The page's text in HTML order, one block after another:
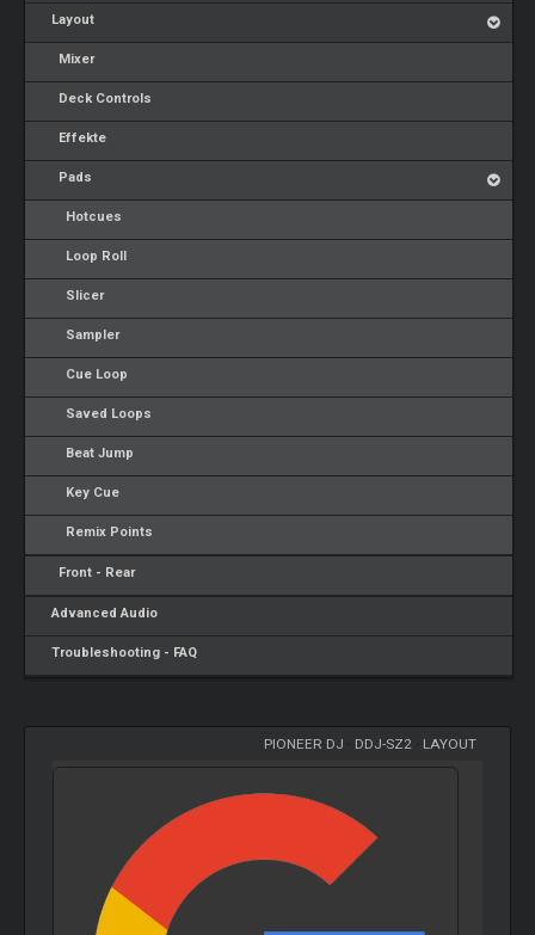
Layout
Mixer
Deck Controls
Effekte
Pads
Hotcues
Loop Roll
Slicer
Sampler
Cue Loop
Saved Loops
Beat Jump
Key Cue
Remix Points
Front - Rear
Advanced Audio
Troubleshooting - FAQ
PIONEER DJ DDJ-SZ2- LAYOUT